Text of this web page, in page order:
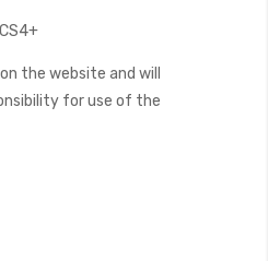
the website and will
for use of the